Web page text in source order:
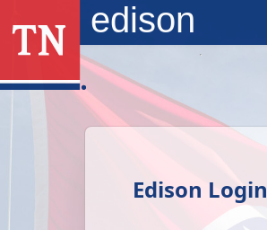
Skip to Main Content
edison
Edison Login